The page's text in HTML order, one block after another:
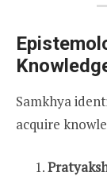
Samkhya
acquire